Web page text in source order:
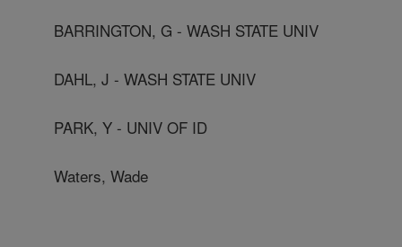
BARRINGTON, G - WASH STATE UNIV
DAHL, J - WASH STATE UNIV
PARK, Y - UNIV OF ID
Waters, Wade